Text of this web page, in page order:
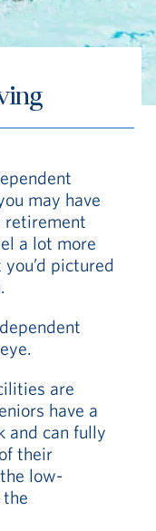
of Care
may have
retirement
a lot more
pictured
are
have a
and can fully
their
low-